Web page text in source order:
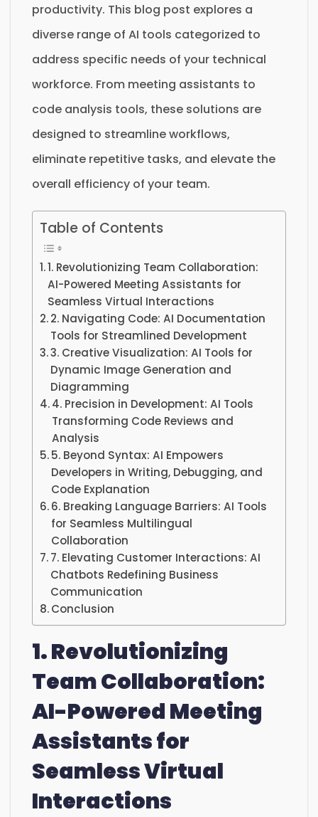
productivity. This blog post explores a
diverse range of AI tools categorized to
address specific needs of your technical
workforce. From meeting assistants to
code analysis tools, these solutions are
designed to streamline workflows,
eliminate repetitive tasks, and elevate the
overall efficiency of your team.
Table of Contents
1. Revolutionizing Team Collaboration:
AI-Powered Meeting Assistants for
Seamless Virtual Interactions
2. Navigating Code: AI Documentation
Tools for Streamlined Development
3. Creative Visualization: AI Tools for
Dynamic Image Generation and
Diagramming
4. Precision in Development: AI Tools
Transforming Code Reviews and
Analysis
5. Beyond Syntax: AI Empowers
Developers in Writing, Debugging, and
Code Explanation
6. Breaking Language Barriers: AI Tools
for Seamless Multilingual
Collaboration
7. Elevating Customer Interactions: AI
Chatbots Redefining Business
Communication
Conclusion
1. Revolutionizing
Team Collaboration:
AI-Powered Meeting
Assistants for
Seamless Virtual
Interactions